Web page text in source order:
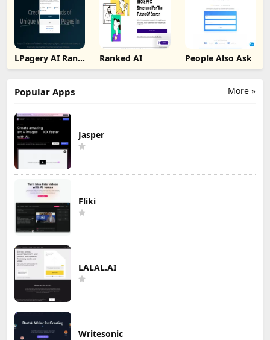
LPagery AI Rank
Tracker
Ranked AI People Also Ask
More »
Popular Apps
Jasper
Fliki
LALAL.AI
Writesonic